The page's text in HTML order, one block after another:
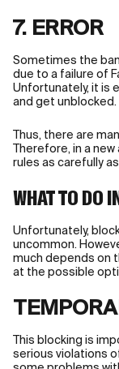
7. ERROR
Sometimes the
due to a failure of
Unfortunately, it is
and get unblocked.
Thus, there are
Therefore, in a
rules as carefully
WHAT TO DO
Unfortunately,
uncommon.
much depends on
at the possible
This blocking is
serious violations